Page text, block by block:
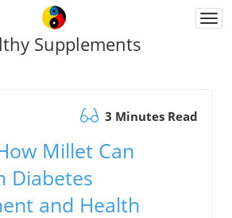
Supplements
3 Minutes Read
Millet Can
Diabetes
and Health